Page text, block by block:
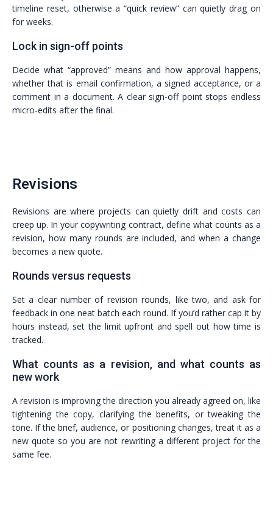
timeline reset, otherwise a “quick review” can quietly drag on
for weeks.
Lock in sign-off points
Decide what “approved” means and how approval happens,
whether that is email confirmation, a signed acceptance, or a
comment in a document. A clear sign-off point stops endless
micro-edits after the final.
Revisions
Revisions are where projects can quietly drift and costs can
creep up. In your copywriting contract, define what counts as a
revision, how many rounds are included, and when a change
becomes a new quote.
Rounds versus requests
Set a clear number of revision rounds, like two, and ask for
feedback in one neat batch each round. If you’d rather cap it by
hours instead, set the limit upfront and spell out how time is
tracked.
What counts as a revision, and what counts as
new work
A revision is improving the direction you already agreed on, like
tightening the copy, clarifying the benefits, or tweaking the
tone. If the brief, audience, or positioning changes, treat it as a
new quote so you are not rewriting a different project for the
same fee.